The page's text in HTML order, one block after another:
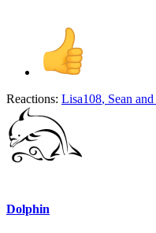
Reactions: Lisa108, Sean and
Dolphin